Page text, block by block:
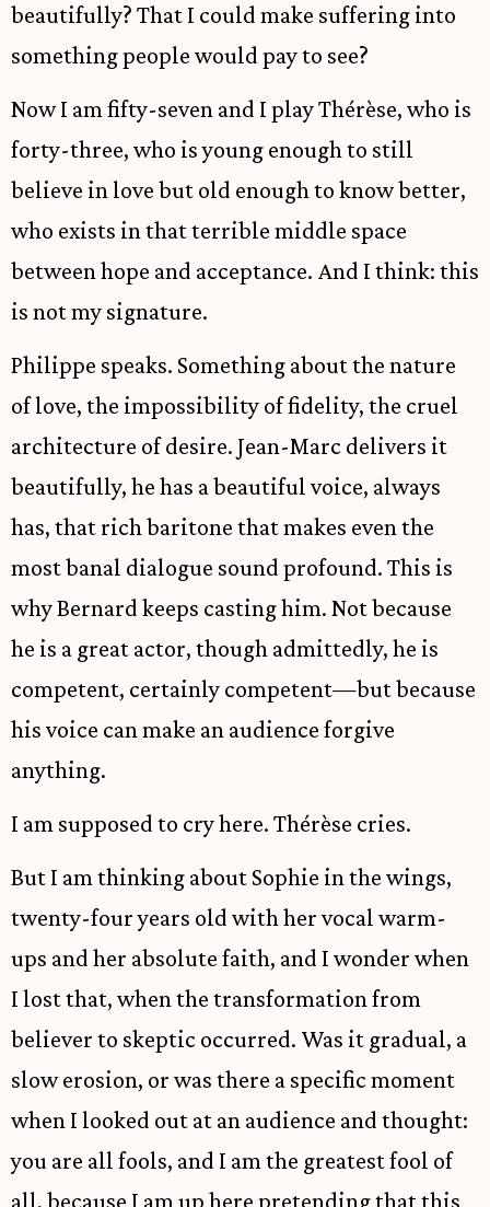
beautifully? That I could make suffering into
something people would pay to see?
Now I am fifty-seven and I play Thérèse, who is
forty-three, who is young enough to still
believe in love but old enough to know better,
who exists in that terrible middle space
between hope and acceptance. And I think: this
is not my signature.
Philippe speaks. Something about the nature
of love, the impossibility of fidelity, the cruel
architecture of desire. Jean-Marc delivers it
beautifully, he has a beautiful voice, always
has, that rich baritone that makes even the
most banal dialogue sound profound. This is
why Bernard keeps casting him. Not because
he is a great actor, though admittedly, he is
competent, certainly competent—but because
his voice can make an audience forgive
anything.
I am supposed to cry here. Thérèse cries.
But I am thinking about Sophie in the wings,
twenty-four years old with her vocal warm-
ups and her absolute faith, and I wonder when
I lost that, when the transformation from
believer to skeptic occurred. Was it gradual, a
slow erosion, or was there a specific moment
when I looked out at an audience and thought:
you are all fools, and I am the greatest fool of
all, because I am up here pretending that this